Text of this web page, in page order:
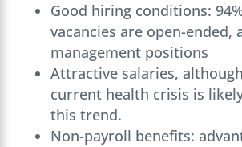
Good hiring conditions:
vacancies are open-ended,
management positions
Attractive salaries,
current health crisis is
this trend.
Non-payroll benefits: